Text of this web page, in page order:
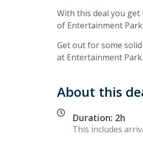
With this deal you
of Entertainment
Get out for some
at Entertainment
About this
Duration: 2h
This includes